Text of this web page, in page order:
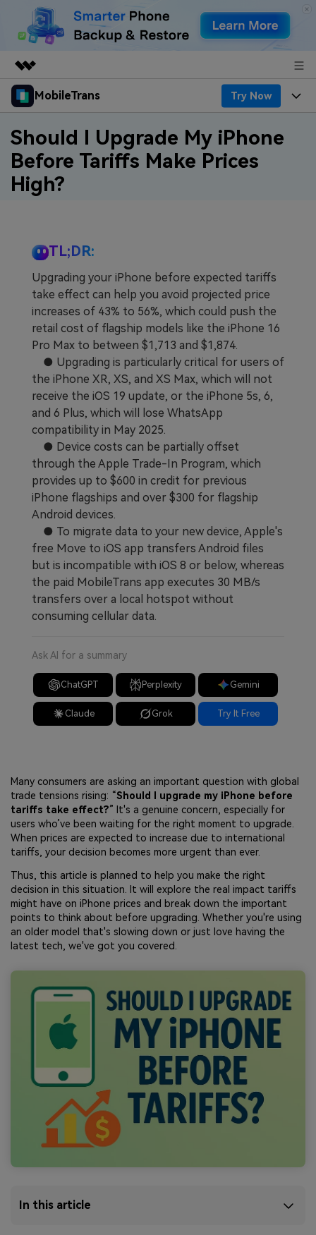
Featured Products
Utility
Business
Overview
Solutions
About Us
Support
MobileTrans Try Now
Products
Desktop
Mobile
Features
Features
Resources
Phone backup & Restore
WhatsApp Manager
Other Apps Transfer
EXPLORE MORE TOPICS
Pricing for Windows
Pricing for Mac
Pricing for App
Business Plan
Education Plan
Contests & Events
Learn
Get Help
Download
Should I Upgrade My iPhone
Before Tariffs Make Prices
High?
TL;DR:
Upgrading your iPhone before expected tariffs
take effect can help you avoid projected price
increases of 43% to 56%, which could push the
retail cost of flagship models like the iPhone 16
Pro Max to between $1,713 and $1,874.
● Upgrading is particularly critical for users of
the iPhone XR, XS, and XS Max, which will not
receive the iOS 19 update, or the iPhone 5s, 6,
and 6 Plus, which will lose WhatsApp
compatibility in May 2025.
● Device costs can be partially offset
through the Apple Trade-In Program, which
provides up to $600 in credit for previous
iPhone flagships and over $300 for flagship
Android devices.
● To migrate data to your new device, Apple's
free Move to iOS app transfers Android files
but is incompatible with iOS 8 or below, whereas
the paid MobileTrans app executes 30 MB/s
transfers over a local hotspot without
consuming cellular data.
Ask AI for a summary
ChatGPT Perplexity Gemini
Claude Grok Try It Free
Many consumers are asking an important question with global
trade tensions rising: “Should I upgrade my iPhone before
tariffs take effect?” It's a genuine concern, especially for
users who’ve been waiting for the right moment to upgrade.
When prices are expected to increase due to international
tariffs, your decision becomes more urgent than ever.
Thus, this article is planned to help you make the right
decision in this situation. It will explore the real impact tariffs
might have on iPhone prices and break down the important
points to think about before upgrading. Whether you're using
an older model that's slowing down or just love having the
latest tech, we've got you covered.
In this article